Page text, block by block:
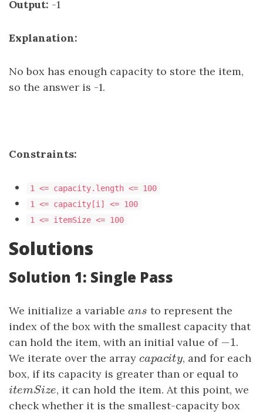
Output: -1
Explanation:
No box has enough capacity to store the item,
so the answer is -1.
Constraints:
1 <= capacity.length <= 100
1 <= capacity[i] <= 100
1 <= itemSize <= 100
Solutions
Solution 1: Single Pass
We initialize a variable ans
ans to represent the
index of the box with the smallest capacity that
can hold the item, with an initial value of −1
−1 .
We iterate over the array capacity
capacity, and for each
box, if its capacity is greater than or equal to
itemSize
itemSize, it can hold the item. At this point, we
check whether it is the smallest-capacity box